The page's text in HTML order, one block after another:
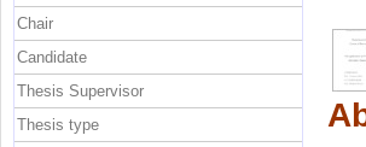
Chair
Candidate
Thesis Supervisor
Thesis type